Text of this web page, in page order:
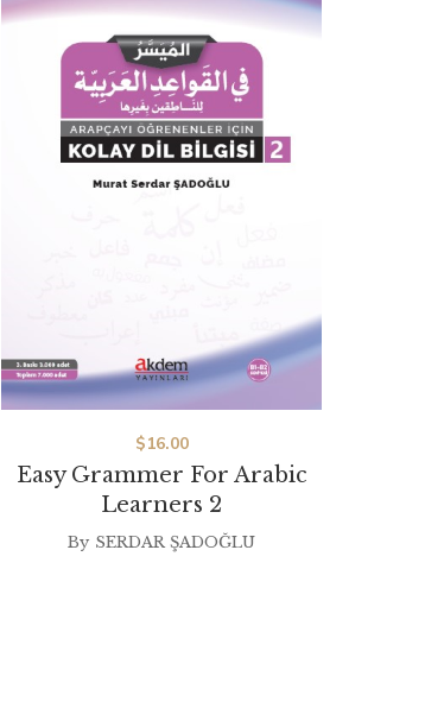
Easy Grammer For Arabic
Learners 2
$16.00
By SERDAR ŞADOĞLU